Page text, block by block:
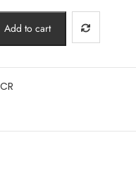
$3,635.00.
Add to cart